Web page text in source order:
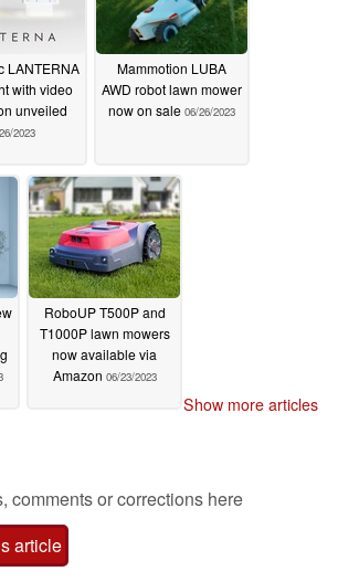
LANTERNA
with video
unveiled
2023
Mammotion LUBA
AWD robot lawn mower
now on sale 06/26/2023
RoboUP T500P and
T1000P lawn mowers
now available via
Amazon 06/23/2023
Show more articles
comments or corrections here
article